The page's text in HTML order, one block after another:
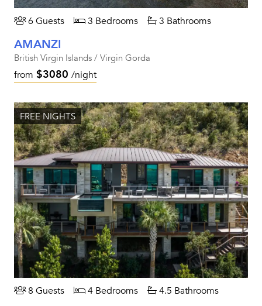
6 Guests 3 Bedrooms 3 Bathrooms
AMANZI
British Virgin Islands / Virgin Gorda
from $3080 /night
FREE NIGHTS
8 Guests 4 Bedrooms 4.5 Bathrooms